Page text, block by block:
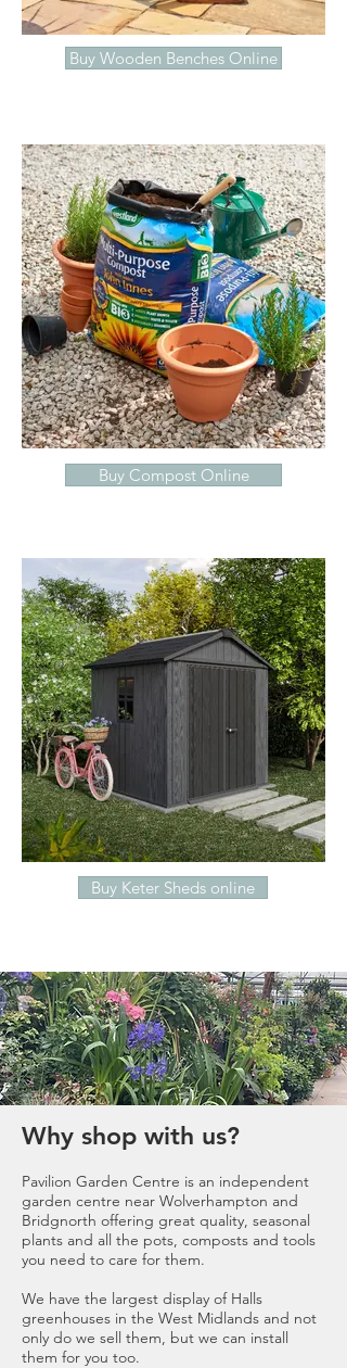
Buy Wooden Benches Online
Buy Compost Online
Buy Keter Sheds online
Why shop with us?
Pavilion Garden Centre is an independent
garden centre near Wolverhampton and
Bridgnorth offering great quality, seasonal
plants and all the pots, composts and tools
you need to care for them.
We have the largest display of Halls
greenhouses in the West Midlands and not
only do we sell them, but we can install
them for you too.